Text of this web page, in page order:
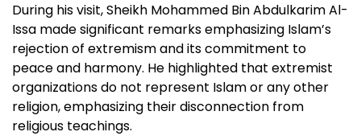
During his visit, Sheikh Mohammed Bin Abdulkarim Al-
Issa made significant remarks emphasizing Islam’s
rejection of extremism and its commitment to
peace and harmony. He highlighted that extremist
organizations do not represent Islam or any other
religion, emphasizing their disconnection from
religious teachings.